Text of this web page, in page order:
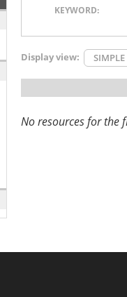
KEYWORD:
Display view: SIMPLE
No resources for the